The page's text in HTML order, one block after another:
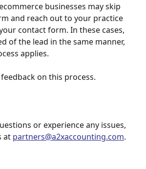
businesses may skip
and reach out to your practice
contact form. In these cases,
of the lead in the same manner,
applies.
on this process.
or experience any issues,
at partners@a2xaccounting.com.